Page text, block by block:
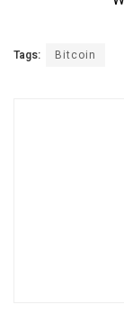
Tags: Bitcoin